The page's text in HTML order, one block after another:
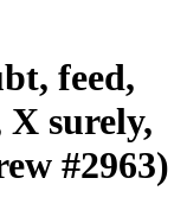
feed,
surely,
#2963)